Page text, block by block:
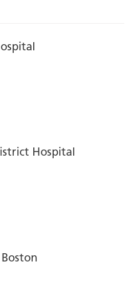
Hospital